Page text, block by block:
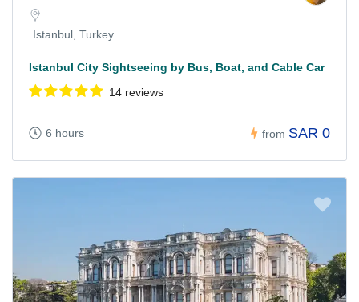
Istanbul, Turkey
Istanbul City Sightseeing by Bus, Boat, and Cable Car
14 reviews
6 hours from SAR 0